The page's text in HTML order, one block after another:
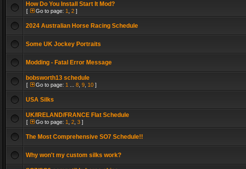
How Do You Install Start It Mod?
[ Go to page: 1 2 ]
2024 Australian Horse Racing Schedule
Some UK Jockey Portraits
Modding - Fatal Error Message
bobsworth13 schedule
[ Go to page: 1 8 9 10 ]
USA Silks
UK/IRELAND/FRANCE Flat Schedule
[ Go to page: 1 2 3 ]
The Most Comprehensive SO7 Schedule!!
Why won't my custom silks work?